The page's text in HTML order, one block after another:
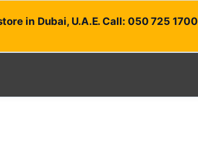
in Dubai, U.A.E. Call: 050 725 1700